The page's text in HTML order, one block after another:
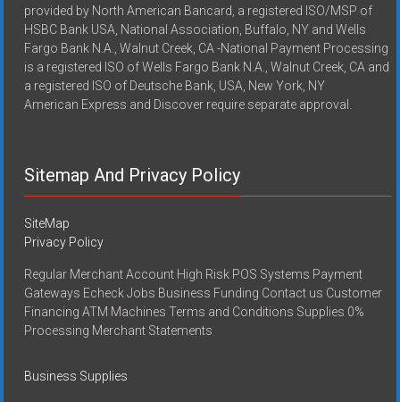
provided by North American Bancard, a registered ISO/MSP of
HSBC Bank USA, National Association, Buffalo, NY and Wells
Fargo Bank N.A., Walnut Creek, CA -National Payment Processing
is a registered ISO of Wells Fargo Bank N.A., Walnut Creek, CA and
a registered ISO of Deutsche Bank, USA, New York, NY
American Express and Discover require separate approval.
Sitemap And Privacy Policy
SiteMap
Privacy Policy
Regular Merchant Account High Risk POS Systems Payment
Gateways Echeck Jobs Business Funding Contact us Customer
Financing ATM Machines Terms and Conditions Supplies 0%
Processing Merchant Statements
Business Supplies